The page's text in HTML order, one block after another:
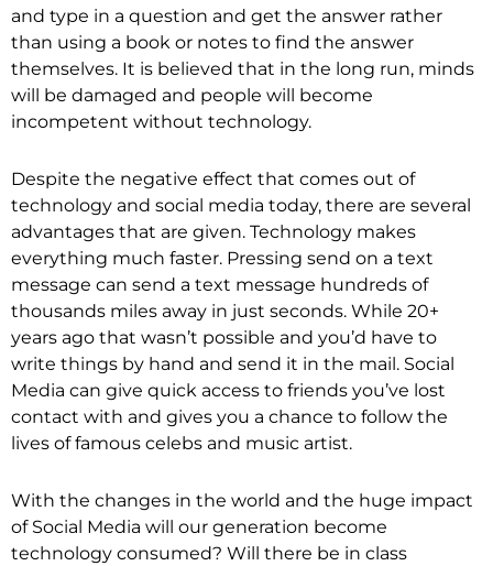
and type in a question and get the answer rather
than using a book or notes to find the answer
themselves. It is believed that in the long run, minds
will be damaged and people will become
incompetent without technology.
Despite the negative effect that comes out of
technology and social media today, there are several
advantages that are given. Technology makes
everything much faster. Pressing send on a text
message can send a text message hundreds of
thousands miles away in just seconds. While 20+
years ago that wasn’t possible and you’d have to
write things by hand and send it in the mail. Social
Media can give quick access to friends you’ve lost
contact with and gives you a chance to follow the
lives of famous celebs and music artist.
With the changes in the world and the huge impact
of Social Media will our generation become
technology consumed? Will there be in class